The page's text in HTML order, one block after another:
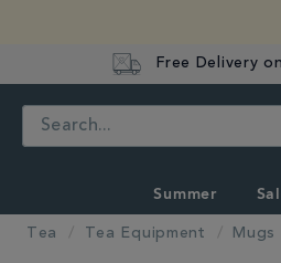
Free Delivery
Summer
Tea Tea Equipment Mugs